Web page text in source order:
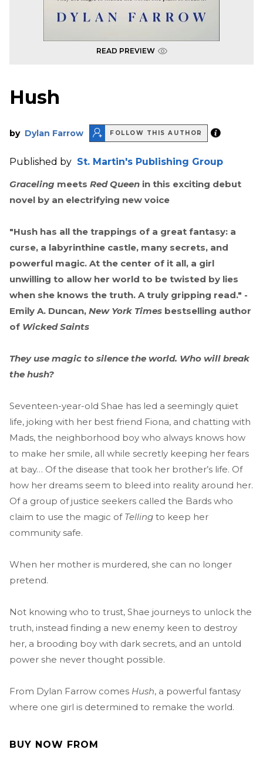
READ PREVIEW
Hush
by Dylan Farrow FOLLOW THIS AUTHOR
Published by St. Martin's Publishing Group
Graceling meets Red Queen in this exciting debut
novel by an electrifying new voice
"Hush has all the trappings of a great fantasy: a
curse, a labyrinthine castle, many secrets, and
powerful magic. At the center of it all, a girl
unwilling to allow her world to be twisted by lies
when she knows the truth. A truly gripping read." -
Emily A. Duncan, New York Times bestselling author
of Wicked Saints
They use magic to silence the world. Who will break
the hush?
Seventeen-year-old Shae has led a seemingly quiet
life, joking with her best friend Fiona, and chatting with
Mads, the neighborhood boy who always knows how
to make her smile, all while secretly keeping her fears
at bay… Of the disease that took her brother’s life. Of
how her dreams seem to bleed into reality around her.
Of a group of justice seekers called the Bards who
claim to use the magic of Telling to keep her
community safe.
When her mother is murdered, she can no longer
pretend.
Not knowing who to trust, Shae journeys to unlock the
truth, instead finding a new enemy keen to destroy
her, a brooding boy with dark secrets, and an untold
power she never thought possible.
From Dylan Farrow comes Hush, a powerful fantasy
where one girl is determined to remake the world.
BUY NOW FROM